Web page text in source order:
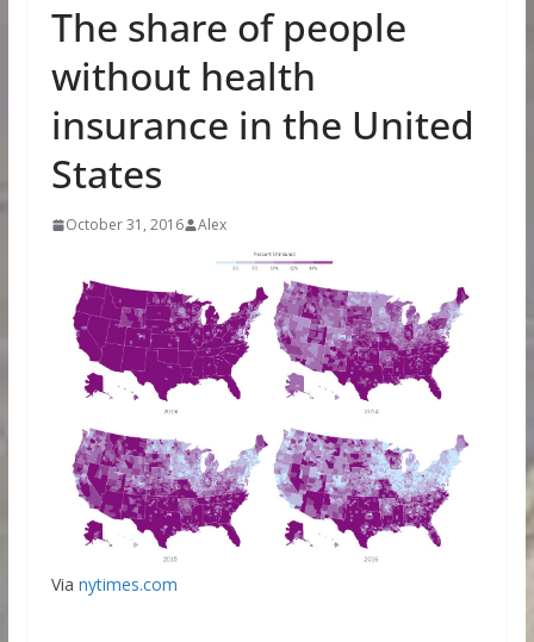
The share of people
without health
insurance in the United
States
October 31, 2016 Alex
Via nytimes.com